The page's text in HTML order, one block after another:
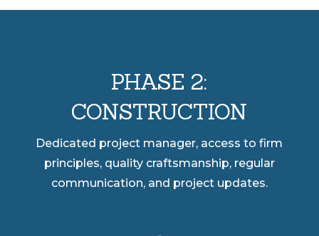
PHASE 2:
CONSTRUCTION
Dedicated project manager, access to firm
principles, quality craftsmanship, regular
communication, and project updates.